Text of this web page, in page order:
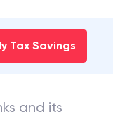
Tax Savings
and its